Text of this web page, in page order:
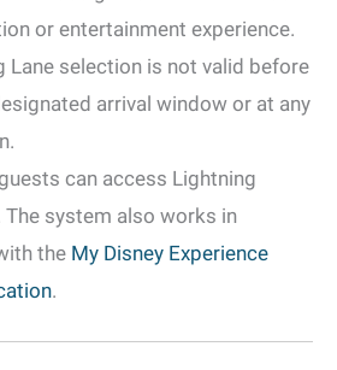
or entertainment experience.
Lane selection is not valid before
arrival window or at any
can access Lightning
The system also works in
the My Disney Experience
.